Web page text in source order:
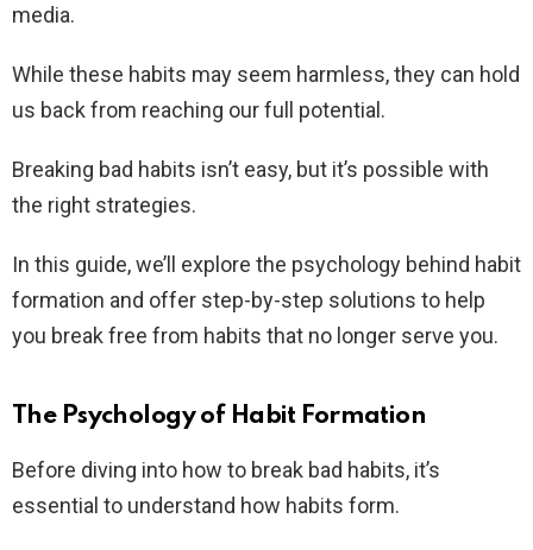
media.
While these habits may seem harmless, they can hold
us back from reaching our full potential.
Breaking bad habits isn’t easy, but it’s possible with
the right strategies.
In this guide, we’ll explore the psychology behind habit
formation and offer step-by-step solutions to help
you break free from habits that no longer serve you.
The Psychology of Habit Formation
Before diving into how to break bad habits, it’s
essential to understand how habits form.